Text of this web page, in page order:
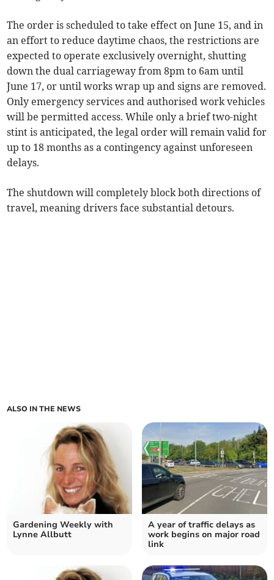
The order is scheduled to take effect on June 15, and in
an effort to reduce daytime chaos, the restrictions are
expected to operate exclusively overnight, shutting
down the dual carriageway from 8pm to 6am until
June 17, or until works wrap up and signs are removed.
Only emergency services and authorised work vehicles
will be permitted access. While only a brief two-night
stint is anticipated, the legal order will remain valid for
up to 18 months as a contingency against unforeseen
delays.
The shutdown will completely block both directions of
travel, meaning drivers face substantial detours.
ALSO IN THE NEWS
Gardening Weekly with
Lynne Allbutt
A year of traffic delays as
work begins on major road
link